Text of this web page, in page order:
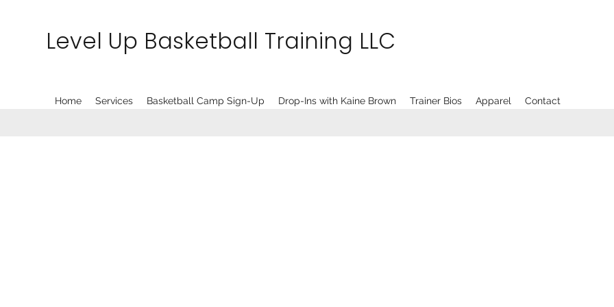
Level Up Basketball Training LLC
Home Services Basketball Camp Sign-Up Drop-Ins with Kaine Brown Trainer Bios Apparel Contact